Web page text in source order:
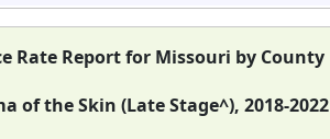
Rate Report for Missouri by County
of the Skin (Late Stage^), 2018-2022